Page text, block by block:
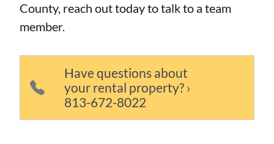
County, reach out today to talk to a team
member.
Have questions about
your rental property? ›
813-672-8022